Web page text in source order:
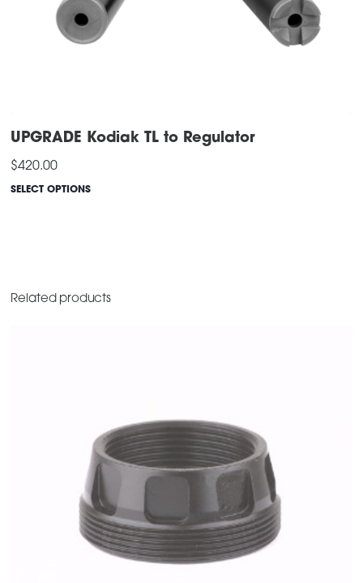
UPGRADE Kodiak TL to Regulator
$420.00
SELECT OPTIONS
Related products